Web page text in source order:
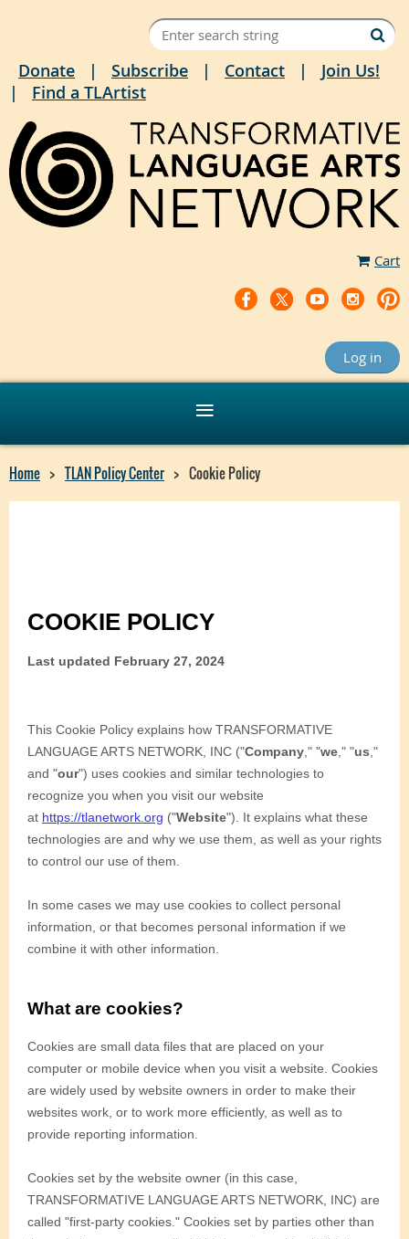
Donate Subscribe Contact
Join Us!
Find a TLArtist
Cart
Log in
Home TLAN Policy Center Cookie Policy